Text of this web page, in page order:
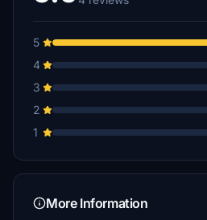
5
4
3
2
1
More Information